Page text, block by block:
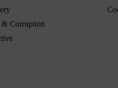
Corruption